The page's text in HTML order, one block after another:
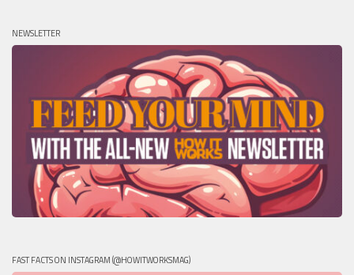
NEWSLETTER
FAST FACTS ON INSTAGRAM (@HOWITWORKSMAG)